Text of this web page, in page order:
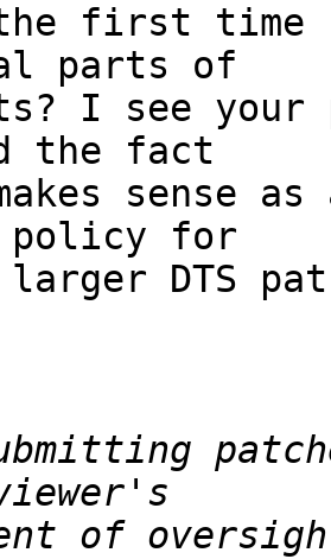
first time
parts of
I see
the fact
sense
for
DTS
of